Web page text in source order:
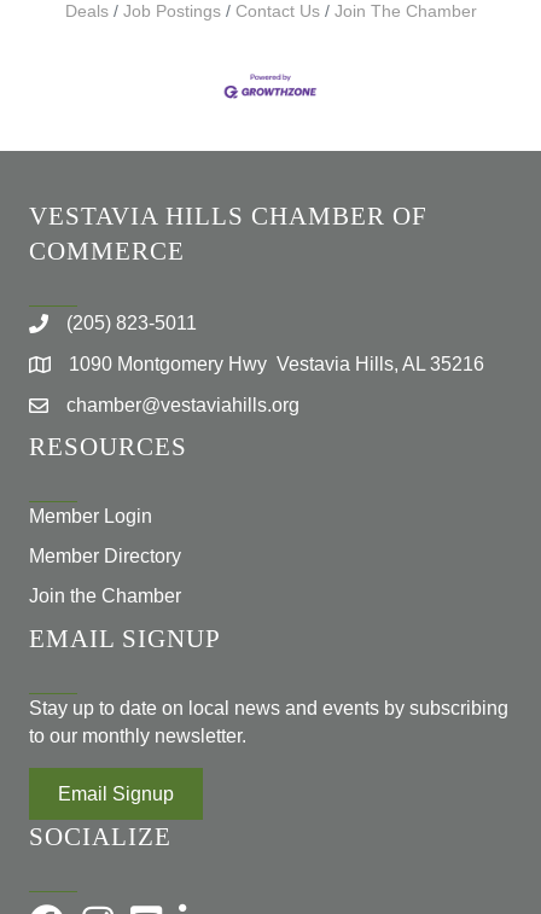
Deals
Job Postings Contact Us Join The Chamber
VESTAVIA HILLS CHAMBER OF
COMMERCE
(205) 823-5011
1090 Montgomery Hwy Vestavia Hills, AL 35216
chamber@vestaviahills.org
RESOURCES
Member Login
Member Directory
Join the Chamber
EMAIL SIGNUP
Stay up to date on local news and events by subscribing
to our monthly newsletter.
Email Signup
SOCIALIZE